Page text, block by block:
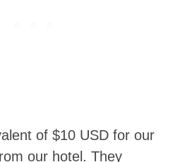
of $10 USD for our
our hotel. They